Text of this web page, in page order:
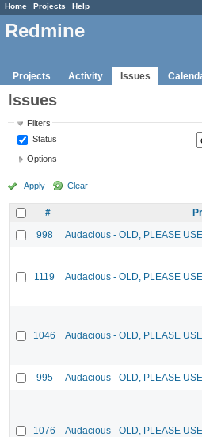
Home Projects Help
Redmine
Projects Activity Issues
Issues
Filters
Status
Options
Apply Clear
#
998
Audacious - OLD, PLEASE
1119 Audacious - OLD, PLEASE
1046 Audacious - OLD, PLEASE
995 Audacious - OLD, PLEASE
1076 Audacious - OLD, PLEASE